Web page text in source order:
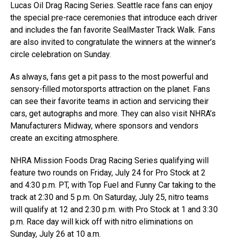
Lucas Oil Drag Racing Series. Seattle race fans can enjoy
the special pre-race ceremonies that introduce each driver
and includes the fan favorite SealMaster Track Walk. Fans
are also invited to congratulate the winners at the winner’s
circle celebration on Sunday.
As always, fans get a pit pass to the most powerful and
sensory-filled motorsports attraction on the planet. Fans
can see their favorite teams in action and servicing their
cars, get autographs and more. They can also visit NHRA’s
Manufacturers Midway, where sponsors and vendors
create an exciting atmosphere.
NHRA Mission Foods Drag Racing Series qualifying will
feature two rounds on Friday, July 24 for Pro Stock at 2
and 4:30 p.m. PT, with Top Fuel and Funny Car taking to the
track at 2:30 and 5 p.m. On Saturday, July 25, nitro teams
will qualify at 12 and 2:30 p.m. with Pro Stock at 1 and 3:30
p.m. Race day will kick off with nitro eliminations on
Sunday, July 26 at 10 a.m.